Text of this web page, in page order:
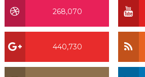
268,070
440,730